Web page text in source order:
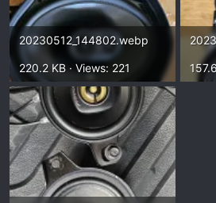
20230512_144802.webp
220.2 KB · Views: 221